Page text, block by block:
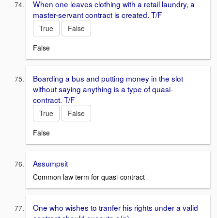
When one leaves clothing with a retail laundry, a
master-servant contract is created. T/F
True
False
False
Boarding a bus and putting money in the slot
without saying anything is a type of quasi-
contract. T/F
True
False
False
Assumpsit
Common law term for quasi-contract
One who wishes to tranfer his rights under a valid